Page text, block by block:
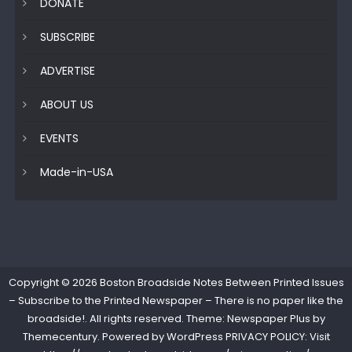
DONATE
SUBSCRIBE
ADVERTISE
ABOUT US
EVENTS
Made-in-USA
Copyright © 2026 Boston Broadside Notes Between Printed Issues
– Subscribe to the Printed Newspaper – There is no paper like the
broadside!. All rights reserved. Theme: Newspaper Plus by
Themecentury. Powered byWordPress PRIVACY POLICY: Visit